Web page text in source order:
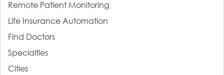
Remote Patient Monitoring
Life Insurance Automation
Find Doctors
Specialties
Cities